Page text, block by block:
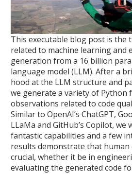
This executable blog post is the
related to machine learning and
generation from a 16 billion
language model (LLM). After a
hood at the LLM structure and
we generate a variety of Python
observations related to code
Similar to OpenAI’s ChatGPT,
LLaMa and GitHub’s Copilot, we
fantastic capabilities and a few
results demonstrate that human
crucial, whether it be in
evaluating the generated code